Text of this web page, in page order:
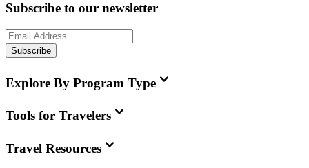
Subscribe to our newsletter
Subscribe
Explore By Program Type
Tools for Travelers
Travel Resources